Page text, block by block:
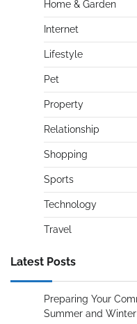
Home & Garden
Internet
Lifestyle
Pet
Property
Relationship
Shopping
Sports
Technology
Travel
Latest Posts
Preparing Your
Summer and